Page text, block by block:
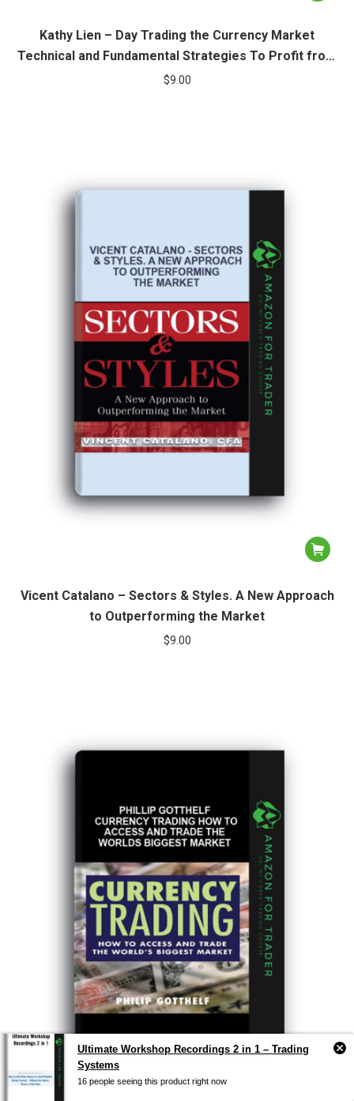
Kathy Lien – Day Trading the Currency Market
Technical and Fundamental Strategies To Profit from
Market Swings
$9.00
Vicent Catalano – Sectors & Styles. A New Approach
to Outperforming the Market
$9.00
Ultimate Workshop Recordings 2 in 1 – Trading
Systems
16 people seeing this product right now